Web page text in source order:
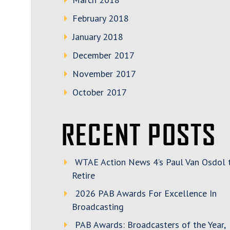
February 2018
January 2018
December 2017
November 2017
October 2017
RECENT POSTS
WTAE Action News 4’s Paul Van Osdol
Retire
2026 PAB Awards For Excellence In
Broadcasting
PAB Awards: Broadcasters of the Year,